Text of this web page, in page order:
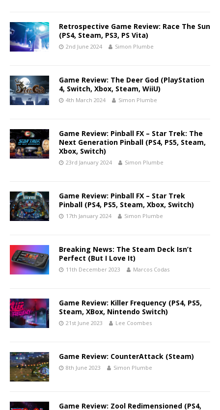
Retrospective Game Review: Race The Sun
(PS4, Steam, PS3, PS Vita)
2nd June 2024 Simon Plumbe
Game Review: The Deer God (PlayStation
4, Switch, Xbox, Steam, WiiU)
4th March 2024 Simon Plumbe
Game Review: Pinball FX – Star Trek: The
Next Generation Pinball (PS4, PS5, Steam,
Xbox, Switch)
23rd January 2024 Simon Plumbe
Game Review: Pinball FX – Star Trek
Pinball (PS4, PS5, Steam, Xbox, Switch)
17th January 2024 Simon Plumbe
Breaking News: The Steam Deck Isn’t
Perfect (But I Love It)
11th December 2023 Marcos Codas
Game Review: Killer Frequency (PS4, PS5,
Steam, XBox, Nintendo Switch)
21st June 2023 Lee Coombes
Game Review: CounterAttack (Steam)
8th June 2023 Simon Plumbe
Game Review: Zool Redimensioned (PS4,